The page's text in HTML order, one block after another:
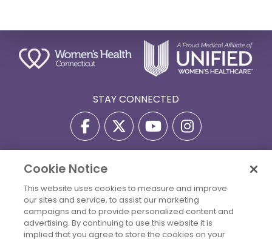
STAY CONNECTED
Privacy Policy
Accessibility Statement
Billing Policies
© 2026 Copyright Women's Health Connecticut. All Rights
Reserved.
Cookie Notice
This website uses cookies to measure and improve
our sites and service, to assist our marketing
campaigns and to provide personalized content and
advertising. By continuing to use this website it is
implied that you agree to store the cookies on your